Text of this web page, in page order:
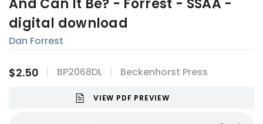
And Can It Be? - Forrest - SSAA -
digital download
Dan Forrest
$2.50 BP2068DL Beckenhorst Press
VIEW PDF PREVIEW